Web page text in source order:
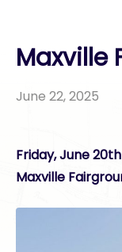
Maxville
June 22, 2025
Friday, June
Maxville